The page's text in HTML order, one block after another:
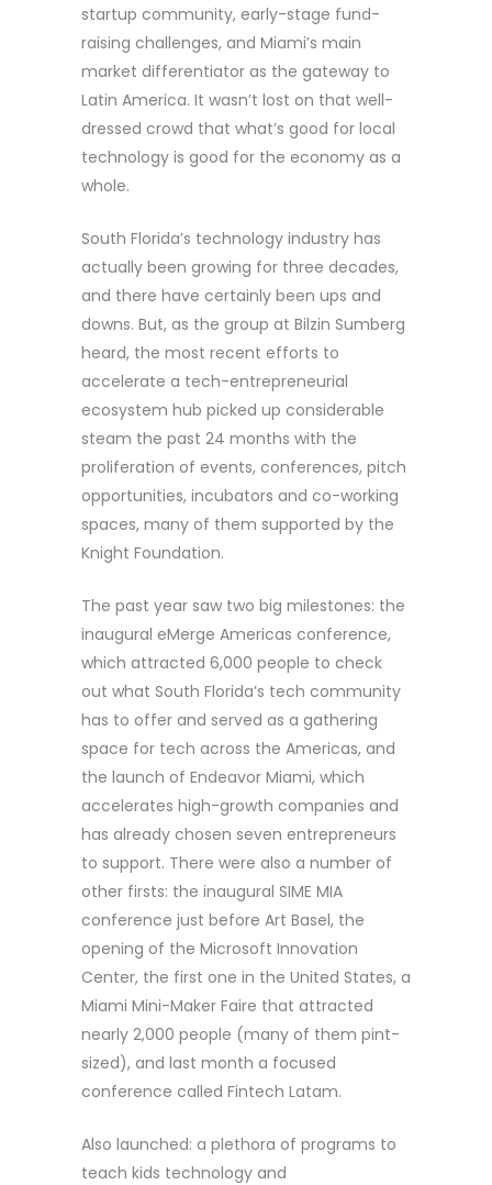
startup community, early-stage fund-
raising challenges, and Miami’s main
market differentiator as the gateway to
Latin America. It wasn’t lost on that well-
dressed crowd that what’s good for local
technology is good for the economy as a
whole.
South Florida’s technology industry has
actually been growing for three decades,
and there have certainly been ups and
downs. But, as the group at Bilzin Sumberg
heard, the most recent efforts to
accelerate a tech-entrepreneurial
ecosystem hub picked up considerable
steam the past 24 months with the
proliferation of events, conferences, pitch
opportunities, incubators and co-working
spaces, many of them supported by the
Knight Foundation.
The past year saw two big milestones: the
inaugural eMerge Americas conference,
which attracted 6,000 people to check
out what South Florida’s tech community
has to offer and served as a gathering
space for tech across the Americas, and
the launch of Endeavor Miami, which
accelerates high-growth companies and
has already chosen seven entrepreneurs
to support. There were also a number of
other firsts: the inaugural SIME MIA
conference just before Art Basel, the
opening of the Microsoft Innovation
Center, the first one in the United States, a
Miami Mini-Maker Faire that attracted
nearly 2,000 people (many of them pint-
sized), and last month a focused
conference called Fintech Latam.
Also launched: a plethora of programs to
teach kids technology and